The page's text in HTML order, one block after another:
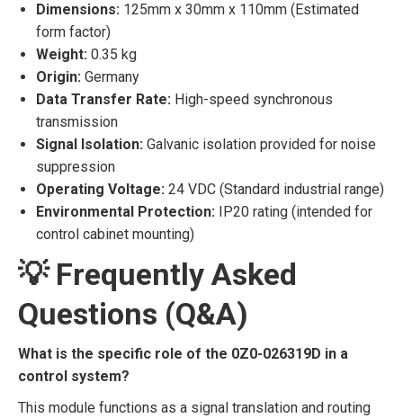
Dimensions: 125mm x 30mm x 110mm (Estimated
form factor)
Weight: 0.35 kg
Origin: Germany
Data Transfer Rate: High-speed synchronous
transmission
Signal Isolation: Galvanic isolation provided for noise
suppression
Operating Voltage: 24 VDC (Standard industrial range)
Environmental Protection: IP20 rating (intended for
control cabinet mounting)
💡 Frequently Asked
Questions (Q&A)
What is the specific role of the 0Z0-026319D in a
control system?
This module functions as a signal translation and routing